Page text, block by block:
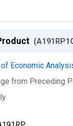
of Economic
from Preceding